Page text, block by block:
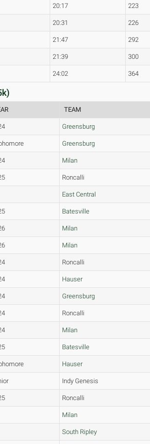
20:17 223
20:31 226
21:47 292
21:39 300
24:02 364
TEAM
Greensburg
Greensburg
Milan
Roncalli
East Central
Batesville
Milan
Milan
Roncalli
Hauser
Greensburg
Roncalli
Milan
Batesville
Hauser
Indy Genesis
Roncalli
Milan
South Ripley